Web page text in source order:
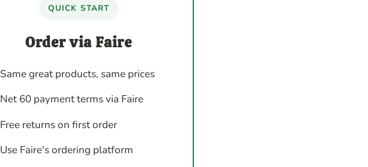
QUICK START
Order via Faire
Same great products, same prices
Net 60 payment terms via Faire
Free returns on first order
Use Faire's ordering platform